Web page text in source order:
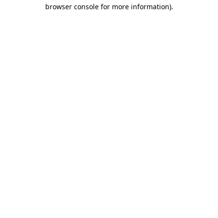
browser console for more information).